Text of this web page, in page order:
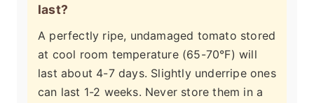
last?
A perfectly ripe, undamaged tomato stored
at cool room temperature (65-70°F) will
last about 4-7 days. Slightly underripe ones
can last 1-2 weeks. Never store them in a